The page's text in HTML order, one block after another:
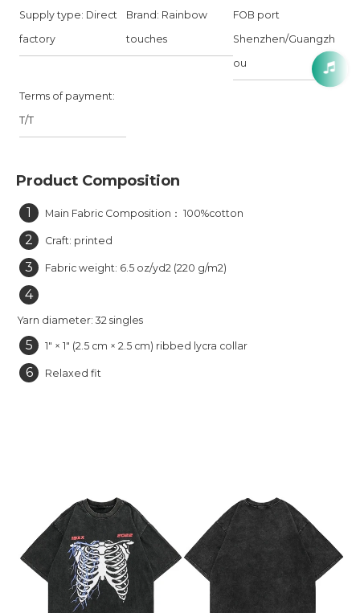
Supply type: Direct
factory
Brand: Rainbow
touches
FOB port
Shenzhen/Guangzh
ou
Terms of payment:
T/T
Product Composition
1 Main Fabric Composition： 100%cotton
2 Craft: printed
3 Fabric weight: 6.5 oz/yd2 (220 g/m2)
4
Yarn diameter: 32 singles
5 1″ × 1″ (2.5 cm × 2.5 cm) ribbed lycra collar
6 Relaxed fit